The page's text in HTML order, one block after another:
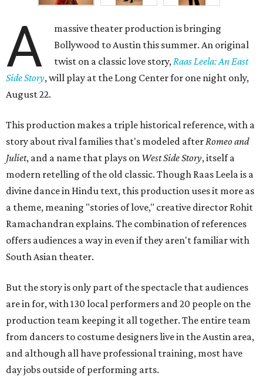
A
massive theater production is bringing
Bollywood to Austin this summer. An original
twist on a classic love story,Raas Leela: An East
Side Story, will play at the Long Center for one night only,
August 22.
This production makes a triple historical reference, with a
story about rival families that's modeled afterRomeo and
Juliet, and a name that plays on West Side Story, itself a
modern retelling of the old classic. Though Raas Leela is a
divine dance in Hindu text, this production uses it more as
a theme, meaning "stories of love," creative director Rohit
Ramachandran explains. The combination of references
offers audiences a way in even if they aren't familiar with
South Asian theater.
But the story is only part of the spectacle that audiences
are in for, with 130 local performers and 20 people on the
production team keeping it all together. The entire team
from dancers to costume designers live in the Austin area,
and although all have professional training, most have
day jobs outside of performing arts.